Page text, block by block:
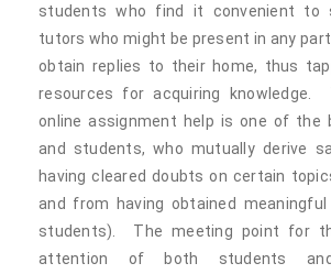
students who find it convenient to
tutors who might be present in any
obtain replies to their home, thus
resources for acquiring
online assignment help is one of the
and students, who mutually derive
having cleared doubts on certain
and from having obtained
students). The meeting point for
attention of both students